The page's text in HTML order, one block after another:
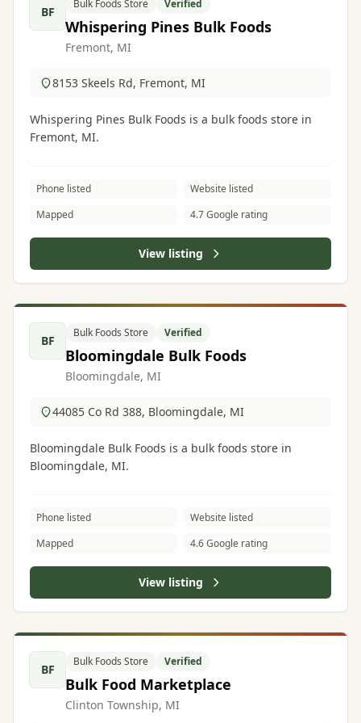
BF
Bulk Foods Store Verified
Whispering Pines Bulk Foods
Fremont, MI
8153 Skeels Rd, Fremont, MI
Whispering Pines Bulk Foods is a bulk foods store in
Fremont, MI.
Phone listed
Website listed
Mapped
4.7 Google rating
View listing
BF
Bulk Foods Store Verified
Bloomingdale Bulk Foods
Bloomingdale, MI
44085 Co Rd 388, Bloomingdale, MI
Bloomingdale Bulk Foods is a bulk foods store in
Bloomingdale, MI.
Phone listed
Website listed
Mapped
4.6 Google rating
View listing
BF
Bulk Foods Store Verified
Bulk Food Marketplace
Clinton Township, MI